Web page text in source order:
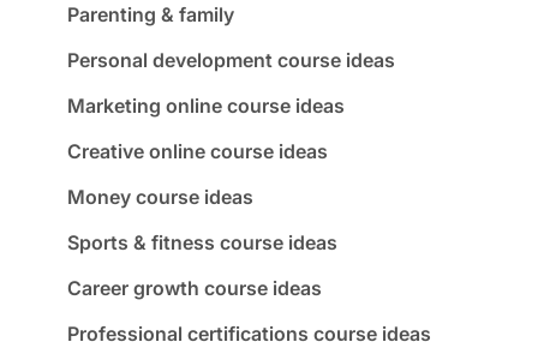
Parenting & family
Personal development course ideas
Marketing online course ideas
Creative online course ideas
Money course ideas
Sports & fitness course ideas
Career growth course ideas
Professional certifications course ideas